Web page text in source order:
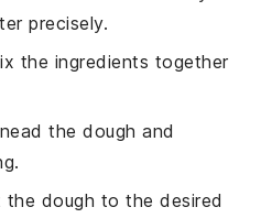
precisely.
the ingredients together
the dough and
the dough to the desired